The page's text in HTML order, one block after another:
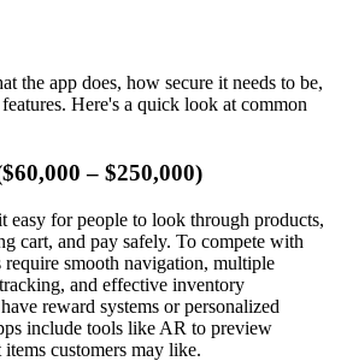
the app does, how secure it needs to be,
Here's a quick look at common
– $250,000)
easy for people to look through products,
cart, and pay safely. To compete with
require smooth navigation, multiple
and effective inventory
reward systems or personalized
include tools like AR to preview
customers may like.